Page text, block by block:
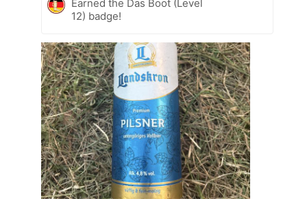
Earned the Das Boot (Level
12) badge!